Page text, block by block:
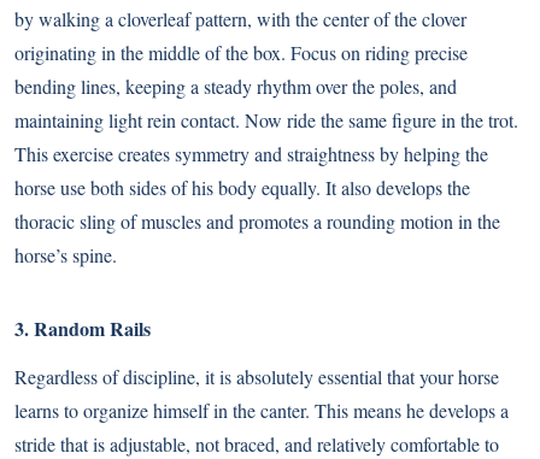
by walking a cloverleaf pattern, with the center of the clover
originating in the middle of the box. Focus on riding precise
bending lines, keeping a steady rhythm over the poles, and
maintaining light rein contact. Now ride the same figure in the trot.
This exercise creates symmetry and straightness by helping the
horse use both sides of his body equally. It also develops the
thoracic sling of muscles and promotes a rounding motion in the
horse’s spine.
3. Random Rails
Regardless of discipline, it is absolutely essential that your horse
learns to organize himself in the canter. This means he develops a
stride that is adjustable, not braced, and relatively comfortable to